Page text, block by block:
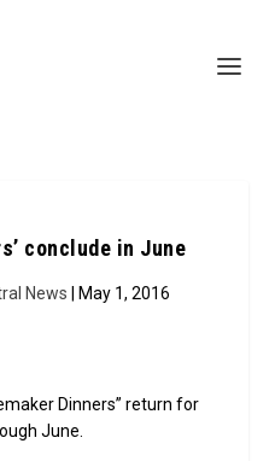
conclude in June
News | May 1, 2016
Dinners” return for
June.